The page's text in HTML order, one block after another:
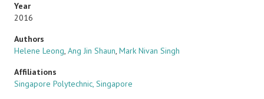
Year
2016
Authors
Helene Leong, Ang Jin Shaun, Mark Nivan Singh
Affiliations
Singapore Polytechnic, Singapore